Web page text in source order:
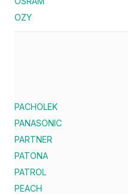
OZY
PACHOLEK
PANASONIC
PARTNER
PATONA
PATROL
PEACH